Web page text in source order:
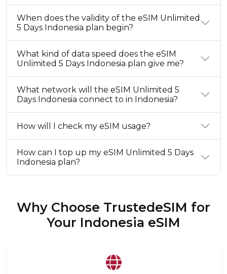
When does the validity of the eSIM Unlimited
5 Days Indonesia plan begin?
What kind of data speed does the eSIM
Unlimited 5 Days Indonesia plan give me?
What network will the eSIM Unlimited 5
Days Indonesia connect to in Indonesia?
How will I check my eSIM usage?
How can I top up my eSIM Unlimited 5 Days
Indonesia plan?
Why Choose TrustedeSIM for
Your Indonesia eSIM